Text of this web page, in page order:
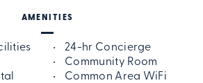
AMENITIES
24-hr Concierge
Community Room
Common Area WiFi